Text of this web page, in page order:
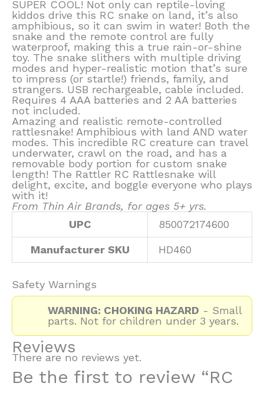
SUPER COOL! Not only can reptile-loving
kiddos drive this RC snake on land, it’s also
amphibious, so it can swim in water! Both the
snake and the remote control are fully
waterproof, making this a true rain-or-shine
toy. The snake slithers with multiple driving
modes and hyper-realistic motion that’s sure
to impress (or startle!) friends, family, and
strangers. USB rechargeable, cable included.
Requires 4 AAA batteries and 2 AA batteries
not included.
Amazing and realistic remote-controlled
rattlesnake! Amphibious with land AND water
modes. This incredible RC creature can travel
underwater, crawl on the road, and has a
removable body portion for custom snake
length! The Rattler RC Rattlesnake will
delight, excite, and boggle everyone who plays
with it!
From Thin Air Brands, for ages 5+ yrs.
UPC
850072174600
Manufacturer SKU HD460
Safety Warnings
WARNING: CHOKING HAZARD - Small
parts. Not for children under 3 years.
Reviews
There are no reviews yet.
Be the first to review “RC